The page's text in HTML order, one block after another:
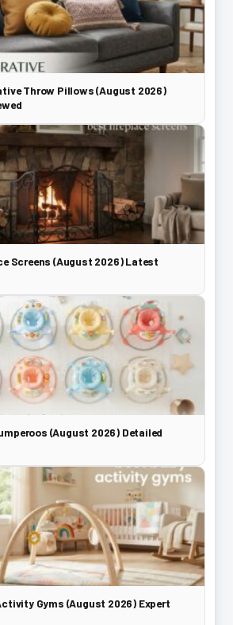
Throw Pillows (August 2026)
Screens (August 2026) Latest
(August 2026) Detailed
Gyms (August 2026) Expert